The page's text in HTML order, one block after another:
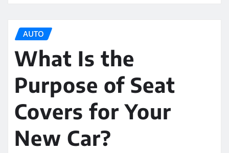
AUTO
What Is the
Purpose of Seat
Covers for Your
New Car?